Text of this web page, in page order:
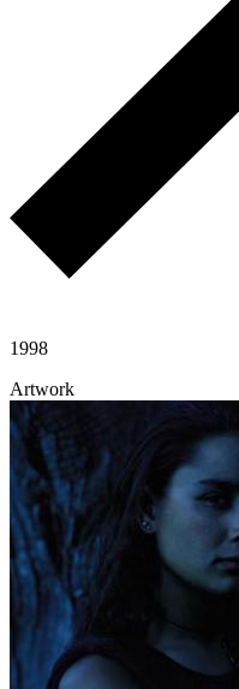
1998
Artwork